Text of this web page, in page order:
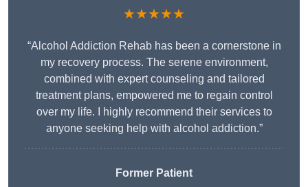
★★★★★
“Alcohol Addiction Rehab has been a cornerstone in
my recovery process. The serene environment,
combined with expert counseling and tailored
treatment plans, empowered me to regain control
over my life. I highly recommend their services to
anyone seeking help with alcohol addiction.”
Former Patient